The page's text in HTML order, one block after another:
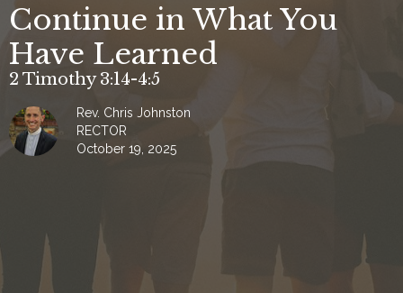
Continue in What You
Have Learned
2 Timothy 3:14-4:5
Rev. Chris Johnston
RECTOR
October 19, 2025